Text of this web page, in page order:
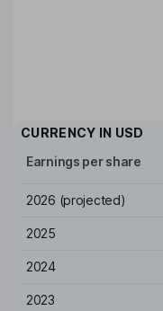
CURRENCY IN USD
Earnings per share
2026 (projected)
2025
2024
2023